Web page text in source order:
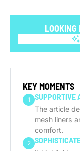
LOOKING
KEY MOMENTS
1 SUPPORTIVE
The article
mesh liners
comfort.
2